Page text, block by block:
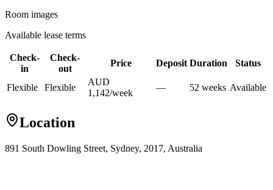
Room images
Available lease terms
Check-
in
Check-
out
Price Deposit Duration Status
Flexible Flexible
AUD
1,142/week
— 52 weeks Available
Location
891 South Dowling Street, Sydney, 2017, Australia